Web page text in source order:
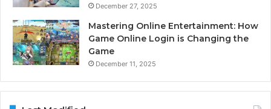
December 27, 2025
Mastering Online Entertainment: How
Game Online Login is Changing the
Game
December 11, 2025